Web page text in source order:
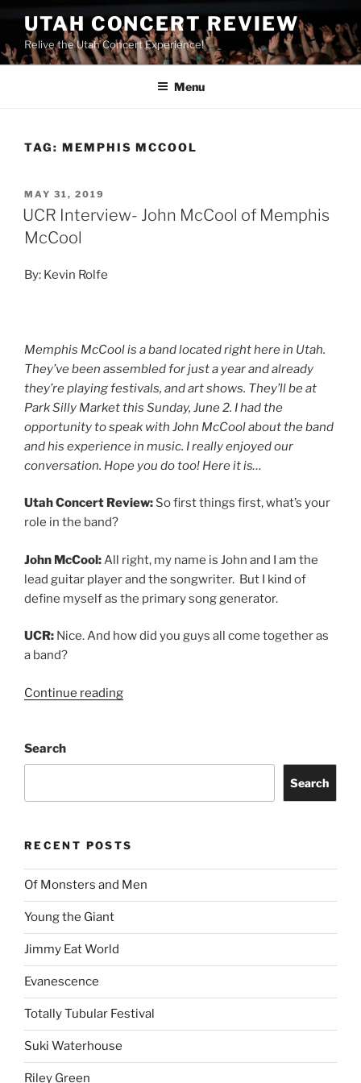
UTAH CONCERT REVIEW
Relive the Utah Concert Experience!
Menu
TAG: MEMPHIS MCCOOL
MAY 31, 2019
UCR Interview- John McCool of Memphis
McCool
By: Kevin Rolfe
Memphis McCool is a band located right here in Utah.
They’ve been assembled for just a year and already
they’re playing festivals, and art shows. They’ll be at
Park Silly Market this Sunday, June 2. I had the
opportunity to speak with John McCool about the band
and his experience in music. I really enjoyed our
conversation. Hope you do too! Here it is…
Utah Concert Review: So first things first, what’s your
role in the band?
John McCool:All right, my name is John and I am the
lead guitar player and the songwriter. But I kind of
define myself as the primary song generator.
UCR: Nice. And how did you guys all come together as
a band?
Continue reading
Search
Search
RECENT POSTS
Of Monsters and Men
Young the Giant
Jimmy Eat World
Evanescence
Totally Tubular Festival
Suki Waterhouse
Riley Green